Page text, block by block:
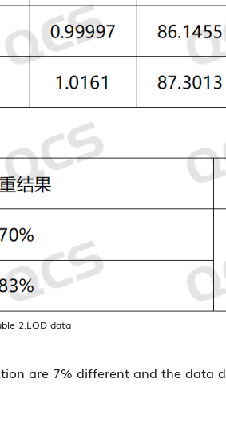
2.LOD data
are 7% different and the data